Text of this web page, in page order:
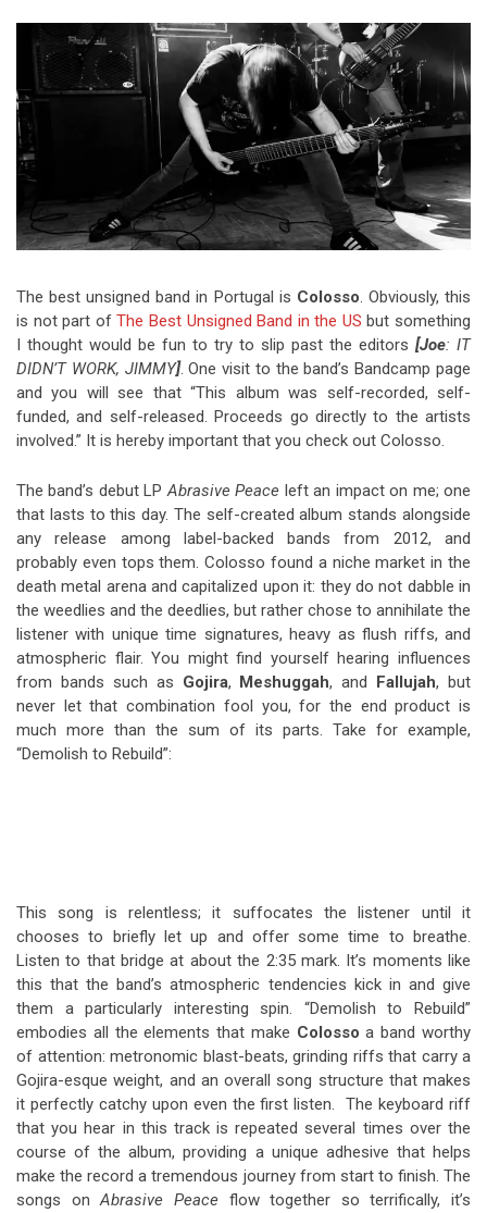
Riff of the Week
The Best Unsigned Band in the
The best unsigned band in Portugal is Colosso. Obviously, this
is not part ofThe Best Unsigned Band in the US but something
I thought would be fun to try to slip past the editors [Joe: IT
DIDN’T WORK, JIMMY]. One visit to the band’s Bandcamp page
and you will see that “This album was self-recorded, self-
funded, and self-released. Proceeds go directly to the artists
involved.” It is hereby important that you check out Colosso.
The band’s debut LPAbrasive Peace left an impact on me; one
that lasts to this day. The self-created album stands alongside
any release among label-backed bands from 2012, and
probably even tops them. Colosso found a niche market in the
death metal arena and capitalized upon it: they do not dabble in
the weedlies and the deedlies, but rather chose to annihilate the
listener with unique time signatures, heavy as flush riffs, and
atmospheric flair. You might find yourself hearing influences
from bands such as Gojira, Meshuggah, and Fallujah, but
never let that combination fool you, for the end product is
much more than the sum of its parts. Take for example,
“Demolish to Rebuild”:
This song is relentless; it suffocates the listener until it
chooses to briefly let up and offer some time to breathe.
Listen to that bridge at about the 2:35 mark. It’s moments like
this that the band’s atmospheric tendencies kick in and give
them a particularly interesting spin. “Demolish to Rebuild”
embodies all the elements that make Colosso a band worthy
of attention: metronomic blast-beats, grinding riffs that carry a
Gojira-esque weight, and an overall song structure that makes
it perfectly catchy upon even the first listen. The keyboard riff
that you hear in this track is repeated several times over the
course of the album, providing a unique adhesive that helps
make the record a tremendous journey from start to finish. The
songs onAbrasive Peaceflow together so terrifically, it’s